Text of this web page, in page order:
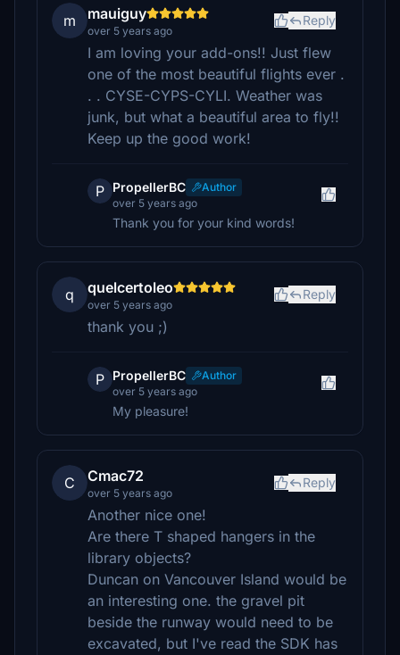
m mauiguy
over 5 years ago
Reply
I am loving your add-ons!! Just flew
one of the most beautiful flights ever .
. . CYSE-CYPS-CYLI. Weather was
junk, but what a beautiful area to fly!!
Keep up the good work!
P PropellerBC
Author
over 5 years ago
Thank you for your kind words!
q quelcertoleo
over 5 years ago
Reply
thank you ;)
P PropellerBC
Author
over 5 years ago
My pleasure!
C Cmac72
over 5 years ago
Reply
Another nice one!
Are there T shaped hangers in the
library objects?
Duncan on Vancouver Island would be
an interesting one. the gravel pit
beside the runway would need to be
excavated, but I've read the SDK has